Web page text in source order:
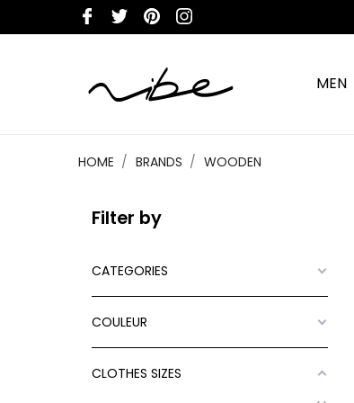
MEN
HOME BRANDS WOODEN
Filter by
CATEGORIES
COULEUR
CLOTHES SIZES